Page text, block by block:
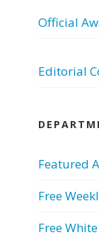
Official
Editorial
Featured
Free
Free